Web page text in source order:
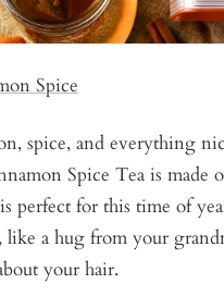
Spice
spice, and everything
Spice Tea is made
perfect for this time of
a hug from your
your hair.